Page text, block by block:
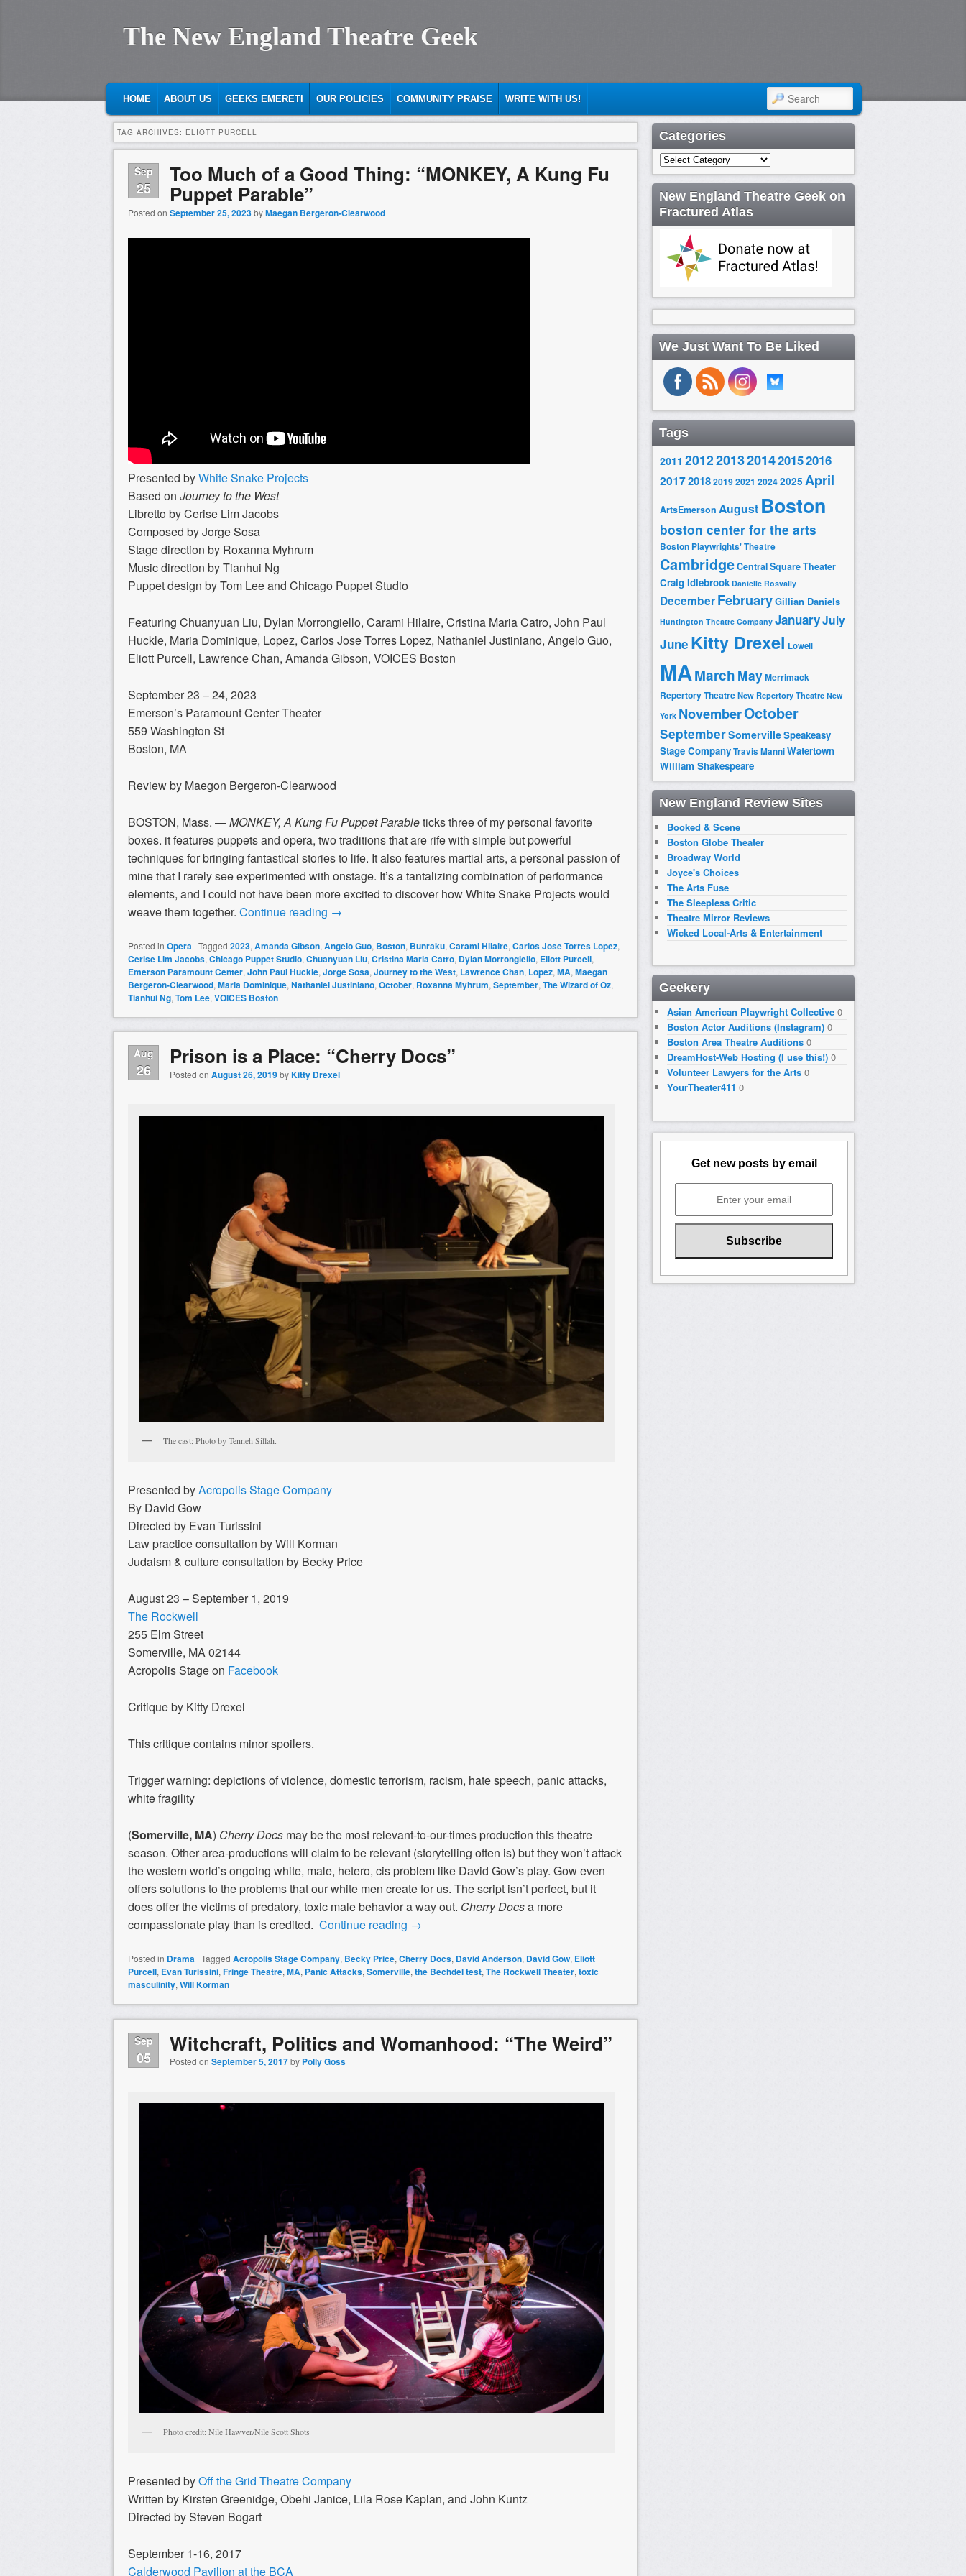
The New England Theatre Geek
MAIN MENU
SKIP TO PRIMARY CONTENT
SKIP TO SECONDARY CONTENT
HOME ABOUT US GEEKS EMERETI OUR POLICIES COMMUNITY PRAISE WRITE WITH US! SEARCH
TAG ARCHIVES: ELIOTT PURCELL
Sep
25
Too Much of a Good Thing: “MONKEY, A Kung Fu
Puppet Parable”
Posted on September 25, 2023byMaegan Bergeron-Clearwood
Presented byWhite Snake Projects
Based on Journey to the West
Libretto by Cerise Lim Jacobs
Composed by Jorge Sosa
Stage direction by Roxanna Myhrum
Music direction by Tianhui Ng
Puppet design by Tom Lee and Chicago Puppet Studio
Featuring Chuanyuan Liu, Dylan Morrongiello, Carami Hilaire, Cristina Maria Catro, John Paul
Huckle, Maria Dominique, Lopez, Carlos Jose Torres Lopez, Nathaniel Justiniano, Angelo Guo,
Eliott Purcell, Lawrence Chan, Amanda Gibson, VOICES Boston
September 23 – 24, 2023
Emerson’s Paramount Center Theater
559 Washington St
Boston, MA
Review by Maegon Bergeron-Clearwood
BOSTON, Mass. —MONKEY, A Kung Fu Puppet Parableticks three of my personal favorite
boxes. it features puppets and opera, two traditions that are rife with simple but powerful
techniques for bringing fantastical stories to life. It also features martial arts, a personal passion of
mine that I rarely see experimented with onstage. It’s a tantalizing combination of performance
elements, and I could not have been more excited to discover how White Snake Projects would
weave them together. Continue reading →
Posted in Opera | Tagged 2023, Amanda Gibson, Angelo Guo, Boston, Bunraku, Carami Hilaire, Carlos Jose Torres Lopez,
Cerise Lim Jacobs, Chicago Puppet Studio, Chuanyuan Liu, Cristina Maria Catro, Dylan Morrongiello, Eliott Purcell,
Emerson Paramount Center, John Paul Huckle, Jorge Sosa, Journey to the West, Lawrence Chan, Lopez, MA, Maegan
Bergeron-Clearwood, Maria Dominique, Nathaniel Justiniano, October, Roxanna Myhrum, September, The Wizard of Oz,
Tianhui Ng, Tom Lee, VOICES Boston
Aug
26
Prison is a Place: “Cherry Docs”
Posted on August 26, 2019byKitty Drexel
The cast; Photo by Tenneh Sillah.
Presented byAcropolis Stage Company
By David Gow
Directed by Evan Turissini
Law practice consultation by Will Korman
Judaism & culture consultation by Becky Price
August 23 – September 1, 2019
The Rockwell
255 Elm Street
Somerville, MA 02144
Acropolis Stage on Facebook
Critique by Kitty Drexel
This critique contains minor spoilers.
Trigger warning: depictions of violence, domestic terrorism, racism, hate speech, panic attacks,
white fragility
(Somerville, MA) Cherry Docs may be the most relevant-to-our-times production this theatre
season. Other area-productions will claim to be relevant (storytelling often is) but they won’t attack
the western world’s ongoing white, male, hetero, cis problem like David Gow’s play. Gow even
offers solutions to the problems that our white men create for us. The script isn’t perfect, but it
does offer the victims of predatory, toxic male behavior a way out. Cherry Docsa more
compassionate play than is credited. Continue reading →
Posted in Drama | Tagged Acropolis Stage Company, Becky Price, Cherry Docs, David Anderson, David Gow, Eliott
Purcell, Evan Turissini, Fringe Theatre, MA, Panic Attacks, Somerville, the Bechdel test, The Rockwell Theater, toxic
masculinity, Will Korman
Sep
05
Witchcraft, Politics and Womanhood: “The Weird”
Posted on September 5, 2017by Polly Goss
Photo credit: Nile Hawver/Nile Scott Shots
Presented byOff the Grid Theatre Company
Written by Kirsten Greenidge, Obehi Janice, Lila Rose Kaplan, and John Kuntz
Directed by Steven Bogart
September 1-16, 2017
Calderwood Pavilion at the BCA
Categories
Categories
New England Theatre Geek on
Fractured Atlas
We Just Want To Be Liked
Tags
2011 20122013201420152016
2017201820192021 20242025 April
ArtsEmerson August Boston
boston center for the arts
Boston Playwrights' Theatre
CambridgeCentral Square Theater
Craig Idlebrook Danielle Rosvally
DecemberFebruaryGillian Daniels
Huntington Theatre Company JanuaryJuly
June Kitty Drexel Lowell
MAMarch MayMerrimack
Repertory TheatreNew Repertory Theatre New
York NovemberOctober
SeptemberSomervilleSpeakeasy
Stage CompanyTravis ManniWatertown
William Shakespeare
New England Review Sites
Booked & Scene
Boston Globe Theater
Broadway World
Joyce's Choices
The Arts Fuse
The Sleepless Critic
Theatre Mirror Reviews
Wicked Local-Arts & Entertainment
Geekery
Asian American Playwright Collective 0
Boston Actor Auditions (Instagram) 0
Boston Area Theatre Auditions 0
DreamHost-Web Hosting (I use this!) 0
Volunteer Lawyers for the Arts 0
YourTheater411 0
Get new posts by email